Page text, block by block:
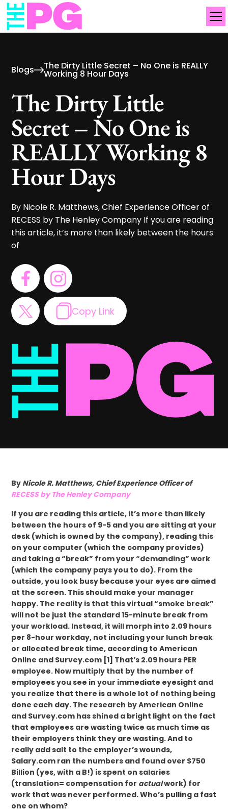
Blogs The Dirty Little Secret – No One is REALLY
Working 8 Hour Days
The Dirty Little
Secret – No One is
REALLY Working 8
Hour Days
By Nicole R. Matthews, Chief Experience Officer of
RECESS by The Henley Company If you are reading
this article, it’s more than likely between the hours
of
Copy Link
By Nicole R. Matthews, Chief Experience Officer of
RECESS by The Henley Company
If you are reading this article, it’s more than likely
between the hours of 9-5 and you are sitting at your
desk (which is owned by the company), reading this
on your computer (which the company provides)
and taking a “break” from your “demanding” work
(which the company pays you to do). From the
outside, you look busy because your eyes are aimed
at the screen. This should make your manager
happy. The reality is that this virtual “smoke break”
will not be just the standard 15-minute break from
your workload. Instead, it will morph into 2.09 hours
per 8-hour workday, not including your lunch break
or allocated break time, according to American
Online and Survey.com [1] That’s 2.09 hours PER
employee. Now multiply that by the number of
employees you see in your immediate eyesight and
you realize that there is a whole lot of nothing being
done each day. The research by American Online
and Survey.com has shined a bright light on the fact
that employees are wasting twice as much time as
their employers think they are wasting. And to
really add salt to the employer’s wounds,
Salary.com ran the numbers and found over $750
Billion (yes, with a B!) is spent on salaries
(translation= compensation for actualwork) for
work that was never performed. Who’s pulling a fast
one on whom?